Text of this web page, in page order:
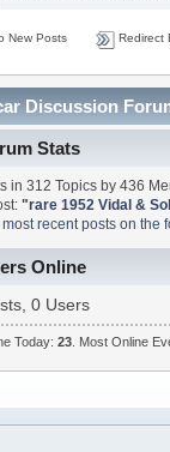
New Posts Redirect
Discussion
Stats
in 312 Topics by 436
"rare 1952 Vidal &
recent posts on the
Online
0 Users
Today:23 . Most Online